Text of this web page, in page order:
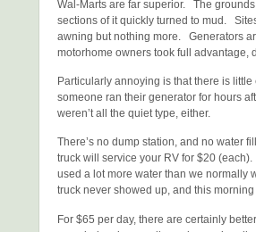
Wal-Marts are far superior. The
sections of it quickly turned to mud.
awning but nothing more. Generators
motorhome owners took full advantage,
Particularly annoying is that there is
someone ran their generator for hours
weren’t all the quiet type, either.
There’s no dump station, and no water
truck will service your RV for $20
used a lot more water than we normally
truck never showed up, and this
For $65 per day, there are certainly